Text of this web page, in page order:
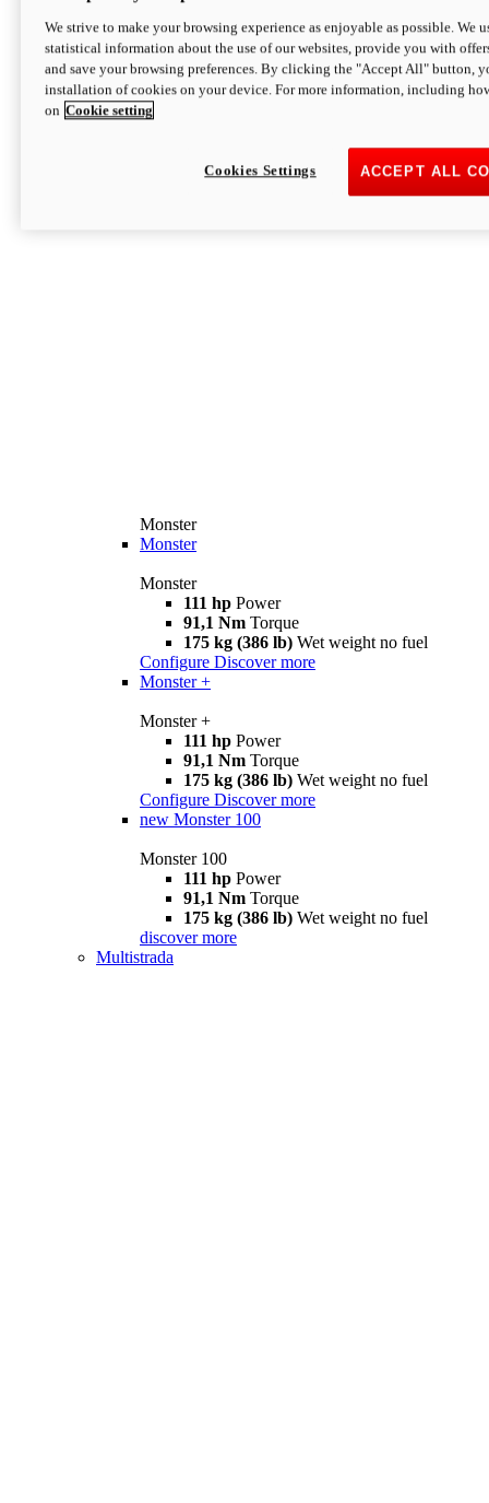
Monster
Monster
Monster
111 hp Power
91,1 Nm Torque
175 kg (386 lb) Wet weight no fuel
Configure Discover more
Monster +
Monster +
111 hp Power
91,1 Nm Torque
175 kg (386 lb) Wet weight no fuel
Configure Discover more
new Monster 100
Monster 100
111 hp Power
91,1 Nm Torque
175 kg (386 lb) Wet weight no fuel
discover more
Multistrada
We strive to make your browsing experience as enjoyable as possible. We
statistical information about the use of our websites, provide you with
and save your browsing preferences. By clicking the "Accept All" button,
installation of cookies on your device. For more information, including
on Cookie setting
ACCEPT ALL
Cookies Settings